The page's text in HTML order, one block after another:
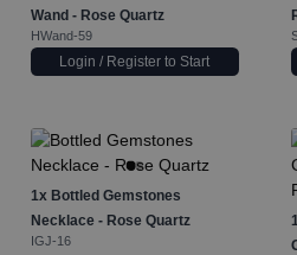
Wand - Rose Quartz
HWand-59
Login / Register to Start
1x Bottled Gemstones
Necklace - Rose Quartz
IGJ-16